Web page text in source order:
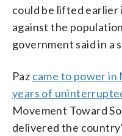
could be lifted earlier
against the
government said in a
Paz came to power in
years of
Movement Toward
delivered the